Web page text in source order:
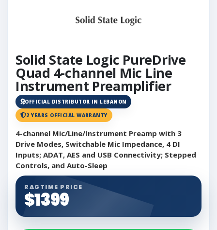
Solid State Logic PureDrive
Quad 4-channel Mic Line
Instrument Preamplifier
OFFICIAL DISTRIBUTOR IN LEBANON
2 YEARS OFFICIAL WARRANTY
4-channel Mic/Line/Instrument Preamp with 3
Drive Modes, Switchable Mic Impedance, 4 DI
Inputs; ADAT, AES and USB Connectivity; Stepped
Controls, and Auto-Sleep
RAGTIME PRICE
$1399